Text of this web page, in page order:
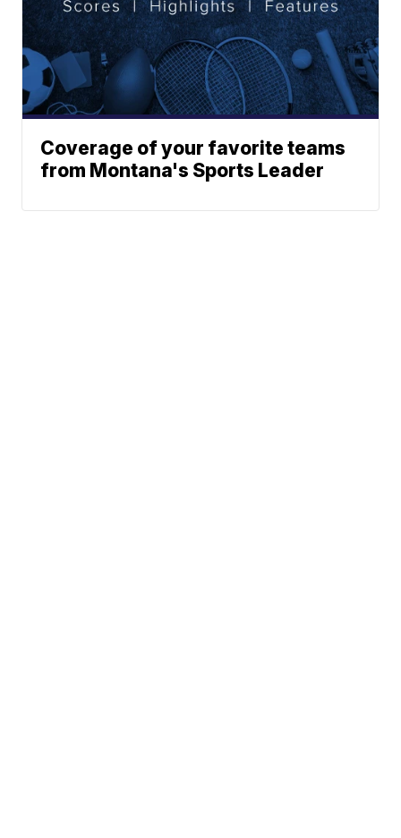
Coverage of your favorite teams
from Montana's Sports Leader